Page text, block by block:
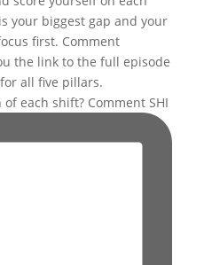
each shift? Comment SHI